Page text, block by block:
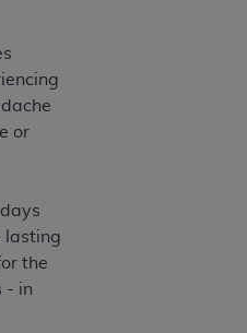
or
lasting
the
- in
of UB-04 Data for
copies of UB-
bound by this
modified or derivative
making any commercial
herein must be
Hospital
Drive, Suite 400,
Applications are